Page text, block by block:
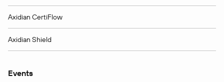
Axidian CertiFlow
Axidian Shield
Events